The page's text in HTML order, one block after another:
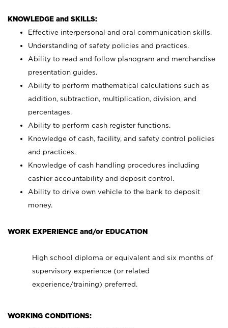
KNOWLEDGE and SKILLS:
Effective interpersonal and oral communication skills.
Understanding of safety policies and practices.
Ability to read and follow planogram and merchandise
presentation guides.
Ability to perform mathematical calculations such as
addition, subtraction, multiplication, division, and
percentages.
Ability to perform cash register functions.
Knowledge of cash, facility, and safety control policies
and practices.
Knowledge of cash handling procedures including
cashier accountability and deposit control.
Ability to drive own vehicle to the bank to deposit
money.
WORK EXPERIENCE and/or EDUCATION
High school diploma or equivalent and six months of
supervisory experience (or related
experience/training) preferred.
WORKING CONDITIONS: